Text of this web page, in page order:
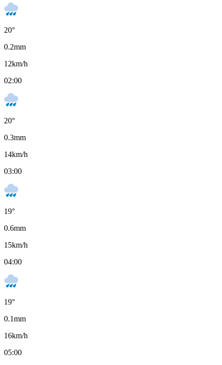
20°
0.2mm
12km/h
02:00
20°
0.3mm
14km/h
03:00
19°
0.6mm
15km/h
04:00
19°
0.1mm
16km/h
05:00